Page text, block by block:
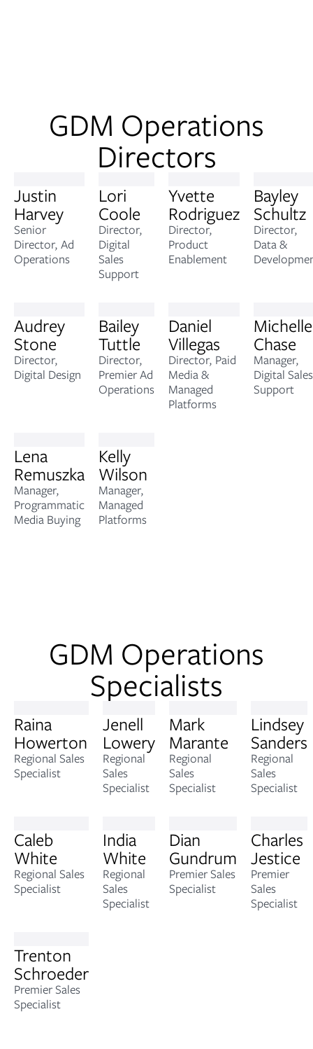
GDM Operations
Directors
Justin
Harvey
Senior
Director, Ad
Operations
Lori
Coole
Director,
Digital
Sales
Support
Yvette
Rodriguez
Director,
Product
Enablement
Bayley
Schultz
Director,
Data &
Audrey
Stone
Director,
Digital Design
Bailey
Tuttle
Director,
Premier Ad
Operations
Daniel
Villegas
Director, Paid
Media &
Managed
Platforms
Michelle
Chase
Manager,
Digital Sales
Support
Lena
Remuszka
Manager,
Programmatic
Media Buying
Kelly
Wilson
Manager,
Managed
Platforms
GDM Operations
Specialists
Raina
Howerton
Regional Sales
Specialist
Jenell
Lowery
Regional
Sales
Specialist
Mark
Marante
Regional
Sales
Specialist
Lindsey
Sanders
Regional
Sales
Specialist
Caleb
White
Regional Sales
Specialist
India
White
Regional
Sales
Specialist
Dian
Gundrum
Premier Sales
Specialist
Charles
Jestice
Premier
Sales
Specialist
Trenton
Schroeder
Premier Sales
Specialist